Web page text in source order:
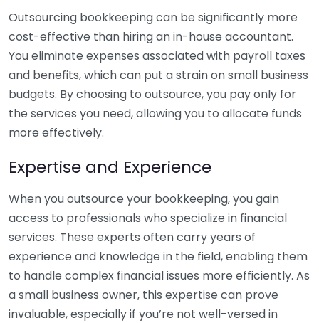
Outsourcing bookkeeping can be significantly more
cost-effective than hiring an in-house accountant.
You eliminate expenses associated with payroll taxes
and benefits, which can put a strain on small business
budgets. By choosing to outsource, you pay only for
the services you need, allowing you to allocate funds
more effectively.
Expertise and Experience
When you outsource your bookkeeping, you gain
access to professionals who specialize in financial
services. These experts often carry years of
experience and knowledge in the field, enabling them
to handle complex financial issues more efficiently. As
a small business owner, this expertise can prove
invaluable, especially if you’re not well-versed in